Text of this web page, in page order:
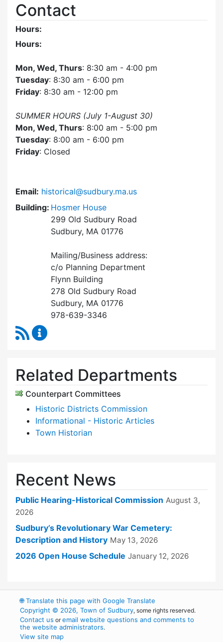
Contact
Hours:
Hours:
Mon, Wed, Thurs: 8:30 am - 4:00 pm
Tuesday: 8:30 am - 6:00 pm
Friday: 8:30 am - 12:00 pm
SUMMER HOURS (July 1-August 30)
Mon, Wed, Thurs: 8:00 am - 5:00 pm
Tuesday: 8:00 am - 6:00 pm
Friday: Closed
Email: historical@sudbury.ma.us
Building: Hosmer House
299 Old Sudbury Road
Sudbury, MA 01776
Mailing/Business address:
c/o Planning Department
Flynn Building
278 Old Sudbury Road
Sudbury, MA 01776
978-639-3346
RSS Feed
Related Departments
Counterpart Committees
Historic Districts Commission
Informational - Historic Articles
Town Historian
Recent News
Public Hearing-Historical Commission August 3,
2026
Sudbury’s Revolutionary War Cemetery:
Description and History May 13, 2026
2026 Open House Schedule January 12, 2026
🌐Translate this page with Google Translate
Copyright © 2026, Town of Sudbury, some rights reserved.
Contact us oremail website questions and comments to
the website administrators.
View site map